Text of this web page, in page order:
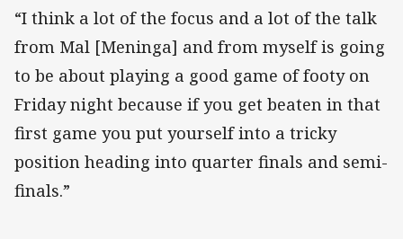
“I think a lot of the focus and a lot of the talk
from Mal [Meninga] and from myself is going
to be about playing a good game of footy on
Friday night because if you get beaten in that
first game you put yourself into a tricky
position heading into quarter finals and semi-
finals.”